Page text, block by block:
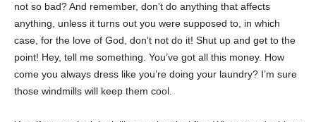
not so bad? And remember, don’t do anything that affects
anything, unless it turns out you were supposed to, in which
case, for the love of God, don’t not do it! Shut up and get to the
point! Hey, tell me something. You’ve got all this money. How
come you always dress like you’re doing your laundry? I’m sure
those windmills will keep them cool.